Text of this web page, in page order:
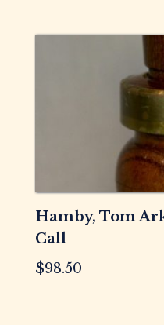
Hamby, Tom
Call
$98.50